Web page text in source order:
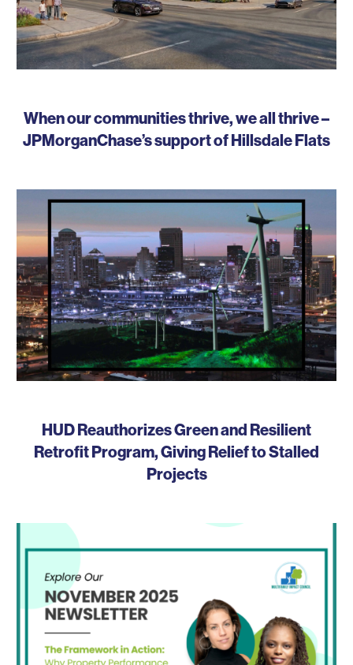
When our communities thrive, we all thrive –
JPMorganChase’s support of Hillsdale Flats
HUD Reauthorizes Green and Resilient
Retrofit Program, Giving Relief to Stalled
Projects